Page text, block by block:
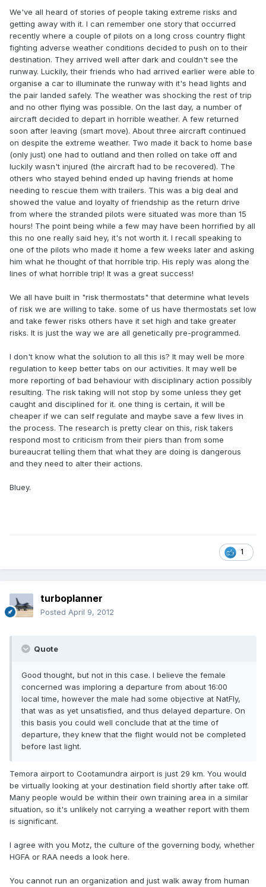
We've all heard of stories of people taking extreme risks and
getting away with it. I can remember one story that occurred
recently where a couple of pilots on a long cross country flight
fighting adverse weather conditions decided to push on to their
destination. They arrived well after dark and couldn't see the
runway. Luckily, their friends who had arrived earlier were able to
organise a car to illuminate the runway with it's head lights and
the pair landed safely. The weather was shocking the rest of trip
and no other flying was possible. On the last day, a number of
aircraft decided to depart in horrible weather. A few returned
soon after leaving (smart move). About three aircraft continued
on despite the extreme weather. Two made it back to home base
(only just) one had to outland and then rolled on take off and
luckily wasn't injured (the aircraft had to be recovered). The
others who stayed behind ended up having friends at home
needing to rescue them with trailers. This was a big deal and
showed the value and loyalty of friendship as the return drive
from where the stranded pilots were situated was more than 15
hours! The point being while a few may have been horrified by all
this no one really said hey, it's not worth it. I recall speaking to
one of the pilots who made it home a few weeks later and asking
him what he thought of that horrible trip. His reply was along the
lines of what horrible trip! It was a great success!
We all have built in "risk thermostats" that determine what levels
of risk we are willing to take. some of us have thermostats set low
and take fewer risks others have it set high and take greater
risks. It is just the way we are all genetically pre-programmed.
I don't know what the solution to all this is? It may well be more
regulation to keep better tabs on our activities. It may well be
more reporting of bad behaviour with disciplinary action possibly
resulting. The risk taking will not stop by some unless they get
caught and disciplined for it. one thing is certain, it will be
cheaper if we can self regulate and maybe save a few lives in
the process. The research is pretty clear on this, risk takers
respond most to criticism from their piers than from some
bureaucrat telling them that what they are doing is dangerous
and they need to alter their actions.
Bluey.
1
turboplanner
Posted April 9, 2012
Quote
Good thought, but not in this case. I believe the female
concerned was imploring a departure from about 16:00
local time, however the male had some objective at NatFly,
that was as yet unsatisfied, and thus delayed departure. On
this basis you could well conclude that at the time of
departure, they knew that the flight would not be completed
before last light.
Temora airport to Cootamundra airport is just 29 km. You would
be virtually looking at your destination field shortly after take off.
Many people would be within their own training area in a similar
situation, so it's unlikely not carrying a weather report with them
is significant.
I agree with you Motz, the culture of the governing body, whether
HGFA or RAA needs a look here.
You cannot run an organization and just walk away from human